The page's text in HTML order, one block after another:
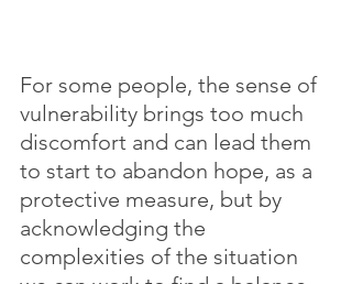
For some people, the sense of
vulnerability brings too much
discomfort and can lead them
to start to abandon hope, as a
protective measure, but by
acknowledging the
complexities of the situation